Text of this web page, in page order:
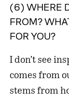
(6) WHERE
FROM?
FOR YOU?
I don’t see
comes from
stems from